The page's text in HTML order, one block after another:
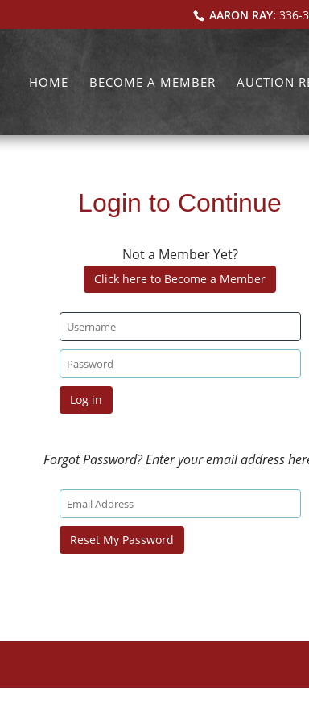
AARON RAY: 336-
HOME BECOME A MEMBER AUCTION
Login to Continue
Not a Member Yet?
Click here to Become a Member
Forgot Password? Enter your email address